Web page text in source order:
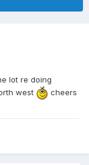
lot re doing
west
cheers